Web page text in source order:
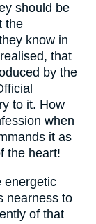
should be
the
know in
that
by the
to it. How
when
it as
the heart!
energetic
nearness to
of that